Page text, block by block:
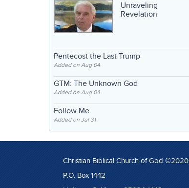
Unraveling
Revelation
Pentecost the Last Trump
Added on Aug 04
GTM: The Unknown God
Added on Aug 04
Follow Me
Added on Jul 31
Christian Biblical Church of God ©2020
P.O. Box 1442